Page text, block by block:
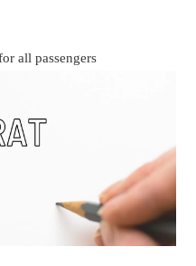
all passengers